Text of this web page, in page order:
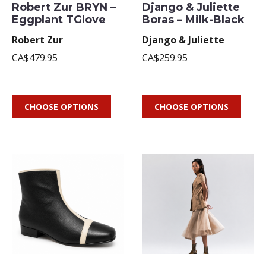
Robert Zur BRYN –
Eggplant TGlove
Robert Zur
CA$479.95
CHOOSE OPTIONS
Django & Juliette
Boras – Milk-Black
Django & Juliette
CA$259.95
CHOOSE OPTIONS